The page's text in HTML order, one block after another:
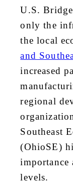
U.S.
only the
the local
and
increased
regional
Southeast
(OhioSE)
importance
levels.